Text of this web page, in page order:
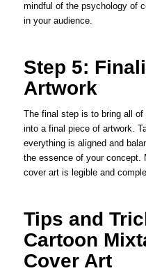
mindful of the psychology of
in your audience.
Step 5:
Artwork
The final step is to bring all
into a final piece of artwork.
everything is aligned and
the essence of your concept.
cover art is legible and
Tips and
Cartoon
Cover Art